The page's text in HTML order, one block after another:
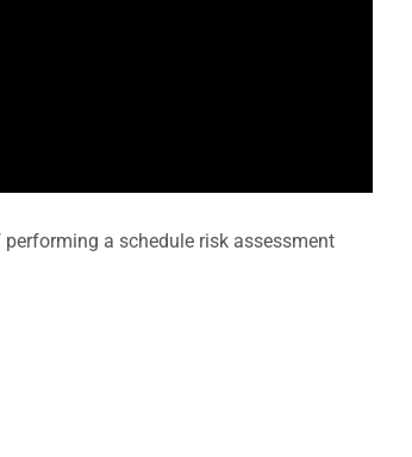
a schedule risk assessment